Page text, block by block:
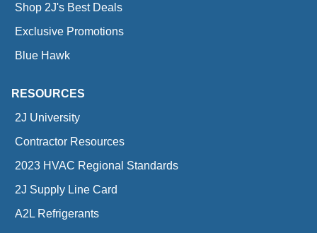
Shop 2J's Best Deals
Exclusive Promotions
Blue Hawk
RESOURCES
2J University
Contractor Resources
2023 HVAC Regional Standards
2J Supply Line Card
A2L Refrigerants